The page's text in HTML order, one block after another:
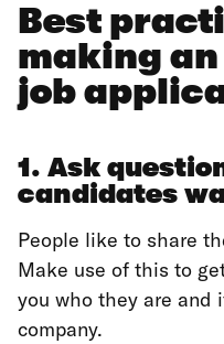
Best
making
job
1. Ask
candidates
People like to share
Make use of this to
you who they are and
company.